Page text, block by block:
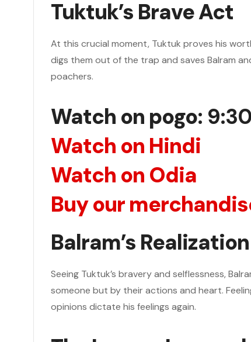
Tuktuk’s Brave Act
At this crucial moment, Tuktuk proves his
digs them out of the trap and saves Balram
poachers.
Watch on pogo:
Watch on Hindi
Watch on Odia
Buy our
Balram’s Realization
Seeing Tuktuk’s bravery and selflessness,
someone but by their actions and heart.
opinions dictate his feelings again.